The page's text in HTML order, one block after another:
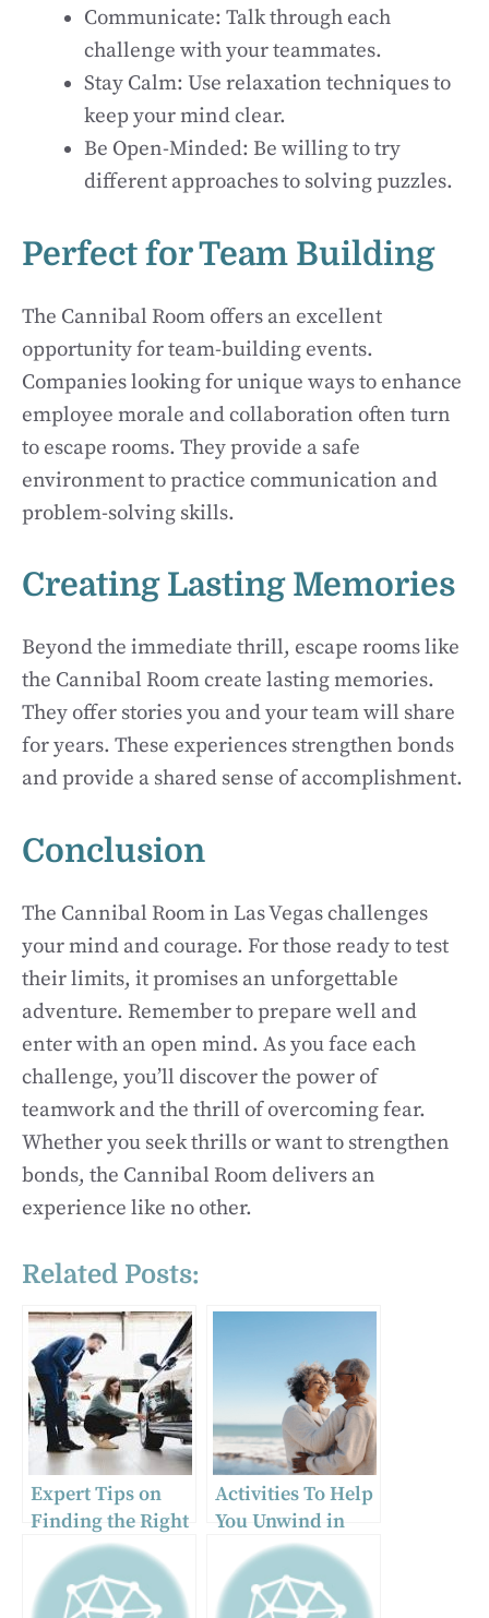
Communicate: Talk through each
challenge with your teammates.
Stay Calm: Use relaxation techniques to
keep your mind clear.
Be Open-Minded: Be willing to try
different approaches to solving puzzles.
Perfect for Team Building
The Cannibal Room offers an excellent
opportunity for team-building events.
Companies looking for unique ways to enhance
employee morale and collaboration often turn
to escape rooms. They provide a safe
environment to practice communication and
problem-solving skills.
Creating Lasting Memories
Beyond the immediate thrill, escape rooms like
the Cannibal Room create lasting memories.
They offer stories you and your team will share
for years. These experiences strengthen bonds
and provide a shared sense of accomplishment.
Conclusion
The Cannibal Room in Las Vegas challenges
your mind and courage. For those ready to test
their limits, it promises an unforgettable
adventure. Remember to prepare well and
enter with an open mind. As you face each
challenge, you’ll discover the power of
teamwork and the thrill of overcoming fear.
Whether you seek thrills or want to strengthen
bonds, the Cannibal Room delivers an
experience like no other.
Related Posts:
Expert Tips on
Finding the Right
Car Dealership
for Your Vehicle
Needs
Activities To Help
You Unwind in
Retirement